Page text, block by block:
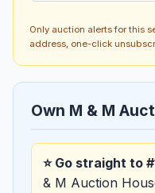
Only auction alerts for this
address, one-click
Own M & M
⭐ Go straight to
& M Auction